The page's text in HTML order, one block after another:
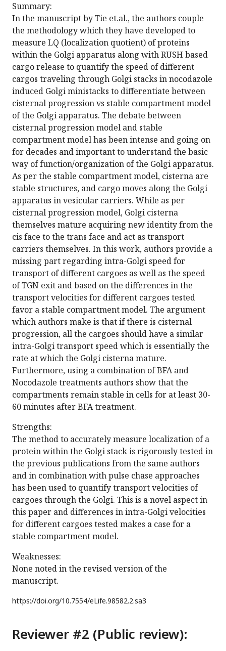
Summary:
In the manuscript by Tie et.al., the authors couple
the methodology which they have developed to
measure LQ (localization quotient) of proteins
within the Golgi apparatus along with RUSH based
cargo release to quantify the speed of different
cargos traveling through Golgi stacks in nocodazole
induced Golgi ministacks to differentiate between
cisternal progression vs stable compartment model
of the Golgi apparatus. The debate between
cisternal progression model and stable
compartment model has been intense and going on
for decades and important to understand the basic
way of function/organization of the Golgi apparatus.
As per the stable compartment model, cisterna are
stable structures, and cargo moves along the Golgi
apparatus in vesicular carriers. While as per
cisternal progression model, Golgi cisterna
themselves mature acquiring new identity from the
cis face to the trans face and act as transport
carriers themselves. In this work, authors provide a
missing part regarding intra-Golgi speed for
transport of different cargoes as well as the speed
of TGN exit and based on the differences in the
transport velocities for different cargoes tested
favor a stable compartment model. The argument
which authors make is that if there is cisternal
progression, all the cargoes should have a similar
intra-Golgi transport speed which is essentially the
rate at which the Golgi cisterna mature.
Furthermore, using a combination of BFA and
Nocodazole treatments authors show that the
compartments remain stable in cells for at least 30-
60 minutes after BFA treatment.
Strengths:
The method to accurately measure localization of a
protein within the Golgi stack is rigorously tested in
the previous publications from the same authors
and in combination with pulse chase approaches
has been used to quantify transport velocities of
cargoes through the Golgi. This is a novel aspect in
this paper and differences in intra-Golgi velocities
for different cargoes tested makes a case for a
stable compartment model.
Weaknesses:
None noted in the revised version of the
manuscript.
https://doi.org/10.7554/eLife.98582.2.sa3
Reviewer #2 (Public review):